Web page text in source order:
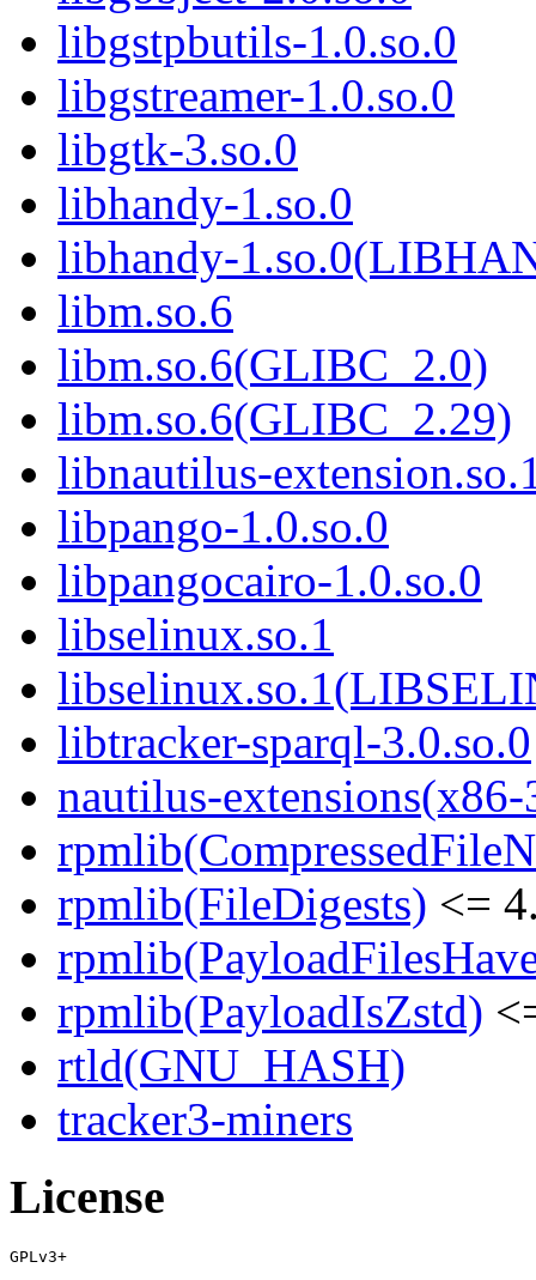
libgstpbutils-1.0.so.0
libgstreamer-1.0.so.0
libgtk-3.so.0
libhandy-1.so.0
libhandy-
libm.so.6
libm.so.6(GLIBC_2.0)
libm.so.6(GLIBC_2.29)
libnautilus-
libpango-1.0.so.0
libpangocairo-1.0.so.0
libselinux.so.1
libtracker-sparql-3.0.so.0
nautilus-extensions(x86-
rpmlib(FileDigests) <=
rpmlib(PayloadIsZstd)
rtld(GNU_HASH)
tracker3-miners
License